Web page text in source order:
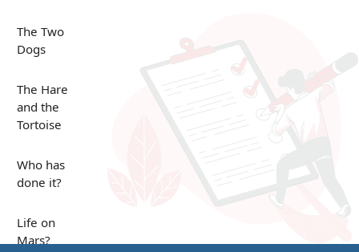
The Two
Dogs
The Hare
and the
Tortoise
Who has
done it?
Life on
Mars?